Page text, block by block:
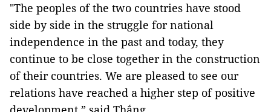
"The peoples of the two countries have stood
side by side in the struggle for national
independence in the past and today, they
continue to be close together in the construction
of their countries. We are pleased to see our
relations have reached a higher step of positive